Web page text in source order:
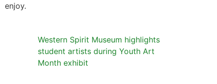
enjoy.
Western Spirit Museum highlights
student artists during Youth Art
Month exhibit